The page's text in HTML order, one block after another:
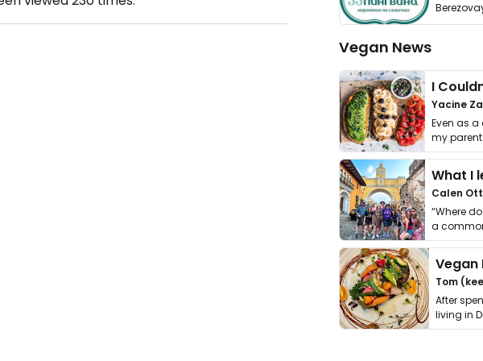
Vegan News
Yacine
Even as a
my
it. I …
Calen
“Where
a
get
Vegan
Tom
After
living in
thing